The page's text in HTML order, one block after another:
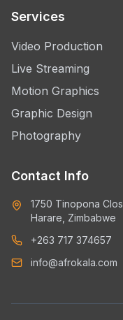
Services
Video Production
Live Streaming
Motion Graphics
Graphic Design
Photography
Contact Info
1750 Tinopona
Harare, Zimbabwe
+263 717 374657
info@afrokala.com